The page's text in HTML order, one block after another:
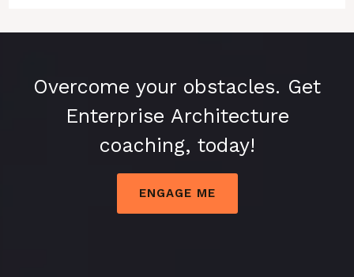
Overcome your obstacles. Get
Enterprise Architecture
coaching, today!
ENGAGE ME